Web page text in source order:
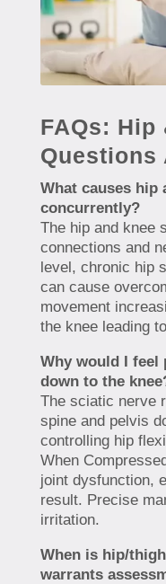
FAQs: Hip
Questions
What causes hip
concurrently?
The hip and knee
connections and
level, chronic hip
can cause
movement
the knee leading
Why would I
down to the
The sciatic nerve
spine and pelvis
controlling hip
When
joint dysfunction,
result. Precise
irritation.
When is hip/
warrants